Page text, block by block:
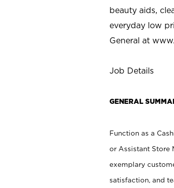
beauty aids,
everyday low
General at
Job Details
GENERAL
Function as a
or Assistant Store
exemplary
satisfaction, and